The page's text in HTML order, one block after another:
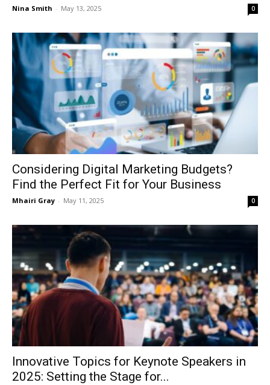
Nina Smith - May 13, 2025 0
Considering Digital Marketing Budgets?
Find the Perfect Fit for Your Business
Mhairi Gray - May 11, 2025 0
Innovative Topics for Keynote Speakers in
2025: Setting the Stage for...